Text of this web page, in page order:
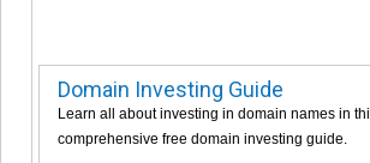
Domain Investing Guide
Learn all about investing in domain names in
comprehensive free domain investing guide.